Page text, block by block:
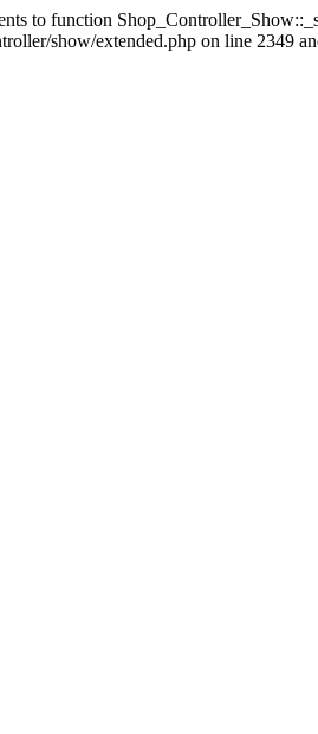
to function
show/extended.php on line 2349